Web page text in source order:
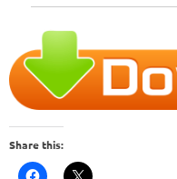
Share this: